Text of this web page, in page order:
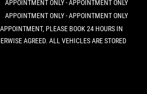
APPOINTMENT ONLY - APPOINTMENT ONLY
APPOINTMENT ONLY - APPOINTMENT ONLY
PLEASE BOOK 24 HOURS IN
AGREED. ALL VEHICLES ARE STORED